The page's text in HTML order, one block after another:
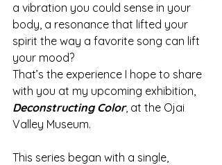
a vibration you could sense in your
body, a resonance that lifted your
spirit the way a favorite song can lift
your mood?
That’s the experience I hope to share
with you at my upcoming exhibition,
Deconstructing Color, at the Ojai
Valley Museum.
This series began with a single,